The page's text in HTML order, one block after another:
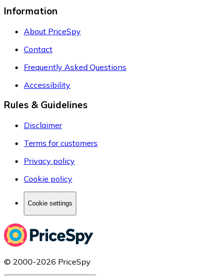
Information
About PriceSpy
Contact
Frequently Asked Questions
Accessibility
Rules & Guidelines
Disclaimer
Terms for customers
Privacy policy
Cookie policy
Cookie settings
© 2000-2026 PriceSpy